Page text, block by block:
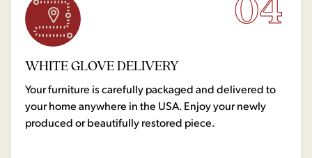
WHITE GLOVE DELIVERY
Your furniture is carefully packaged and delivered to
your home anywhere in the USA. Enjoy your newly
produced or beautifully restored piece.